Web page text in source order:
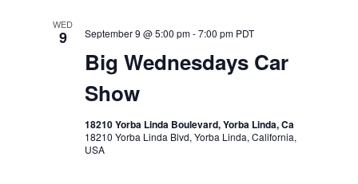
WED
9
Big Wednesdays Car
Show
September 9 @ 5:00 pm-7:00 pm PDT
18210 Yorba Linda Boulevard, Yorba Linda, Ca
18210 Yorba Linda Blvd, Yorba Linda, California,
USA